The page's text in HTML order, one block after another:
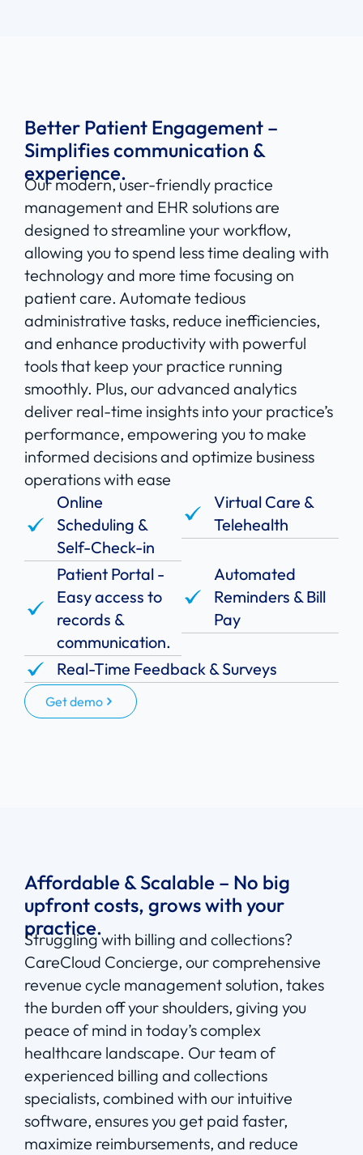
Better Patient Engagement –
Simplifies communication &
experience.
Our modern, user-friendly practice
management and EHR solutions are
designed to streamline your workflow,
allowing you to spend less time dealing with
technology and more time focusing on
patient care. Automate tedious
administrative tasks, reduce inefficiencies,
and enhance productivity with powerful
tools that keep your practice running
smoothly. Plus, our advanced analytics
deliver real-time insights into your practice’s
performance, empowering you to make
informed decisions and optimize business
operations with ease
Online
Scheduling &
Self-Check-in
Virtual Care &
Telehealth
Patient Portal -
Easy access to
records &
communication.
Automated
Reminders & Bill
Pay
Real-Time Feedback & Surveys
Get demo
Affordable & Scalable – No big
upfront costs, grows with your
practice.
Struggling with billing and collections?
CareCloud Concierge, our comprehensive
revenue cycle management solution, takes
the burden off your shoulders, giving you
peace of mind in today’s complex
healthcare landscape. Our team of
experienced billing and collections
specialists, combined with our intuitive
software, ensures you get paid faster,
maximize reimbursements, and reduce